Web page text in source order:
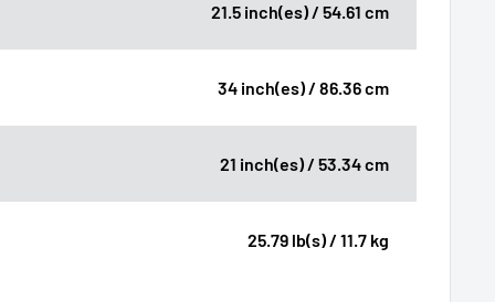
21.5 inch(es) / 54.61 cm
34 inch(es) / 86.36 cm
21 inch(es) / 53.34 cm
25.79 lb(s) / 11.7 kg